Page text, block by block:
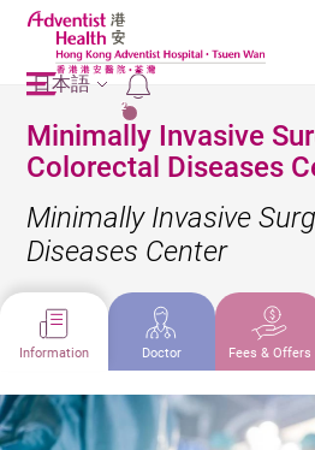
2
日本語
Minimally Invasive
Colorectal Diseases
Minimally Invasive
Diseases Center
Information Doctor Fees & Offers